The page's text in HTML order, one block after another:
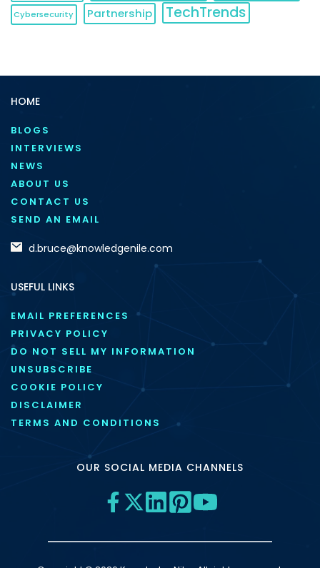
Cybersecurity Partnership TechTrends
HOME
BLOGS
INTERVIEWS
NEWS
ABOUT US
CONTACT US
SEND AN EMAIL
d.bruce@knowledgenile.com
USEFUL LINKS
EMAIL PREFERENCES
PRIVACY POLICY
DO NOT SELL MY INFORMATION
UNSUBSCRIBE
COOKIE POLICY
DISCLAIMER
TERMS AND CONDITIONS
OUR SOCIAL MEDIA CHANNELS